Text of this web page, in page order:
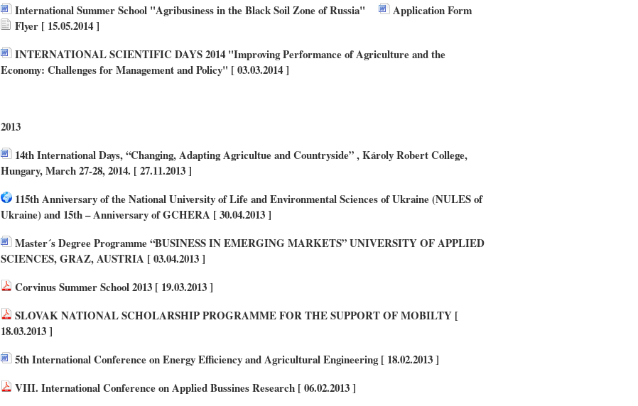
International Summer School "Agribusiness in the Black Soil Zone of Russia"
Application Form
Flyer [ 15.05.2014 ]
INTERNATIONAL SCIENTIFIC DAYS 2014 "Improving Performance of Agriculture and the
Economy: Challenges for Management and Policy" [ 03.03.2014 ]
2013
14th International Days, “Changing, Adapting Agricultue and Countryside” , Károly Robert College,
Hungary, March 27-28, 2014. [ 27.11.2013 ]
115th Anniversary of the National University of Life and Environmental Sciences of Ukraine (NULES of
Ukraine) and 15th – Anniversary of GCHERA [ 30.04.2013 ]
Master´s Degree Programme “BUSINESS IN EMERGING MARKETS” UNIVERSITY OF APPLIED
SCIENCES, GRAZ, AUSTRIA [ 03.04.2013 ]
Corvinus Summer School 2013 [ 19.03.2013 ]
SLOVAK NATIONAL SCHOLARSHIP PROGRAMME FOR THE SUPPORT OF MOBILTY [
18.03.2013 ]
5th International Conference on Energy Efficiency and Agricultural Engineering [ 18.02.2013 ]
VIII. International Conference on Applied Bussines Research [ 06.02.2013 ]